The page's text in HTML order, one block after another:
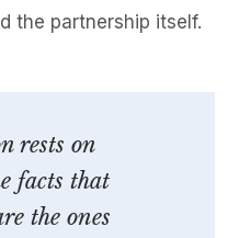
the partnership itself.
rests on
facts that
the ones